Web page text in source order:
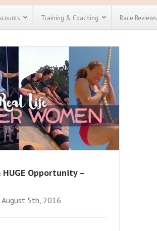
All Discounts
We have plenty more
discounts for almost
every race out there.
Click here to see our
full list of obstacle
course race and mud
run discount codes
Training & Coaching Race Reviews
HUGE Opportunity –
August 5th, 2016